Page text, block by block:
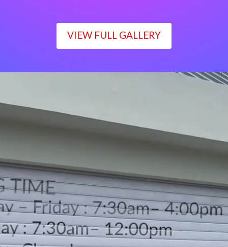
VIEW FULL GALLERY
Monday – Friday : 7:30am– 4:00pm
Saturday : 7:30am– 12:00pm
Sunday : Closed
LOCATION